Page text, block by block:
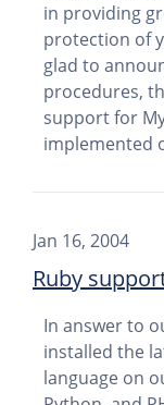
in providing
protection of
glad to
procedures,
support for
implemented
Jan 16, 2004
Ruby
In answer to
installed the
language on